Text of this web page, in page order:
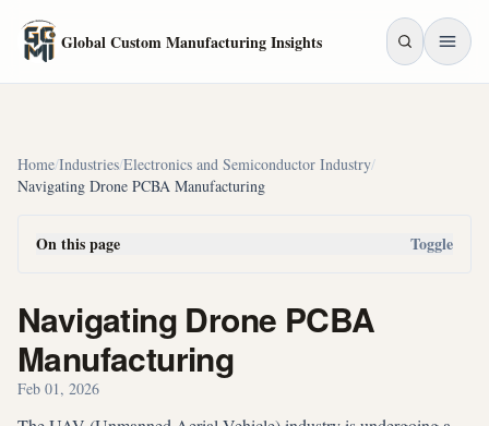
Global Custom Manufacturing Insights
Home/Industries/Electronics and Semiconductor Industry/
Navigating Drone PCBA Manufacturing
On this page Toggle
Navigating Drone PCBA
Manufacturing
Feb 01, 2026